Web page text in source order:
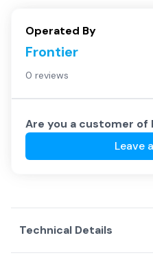
Operated By
Frontier
0 reviews
Are you a customer of
Leave
Technical Details